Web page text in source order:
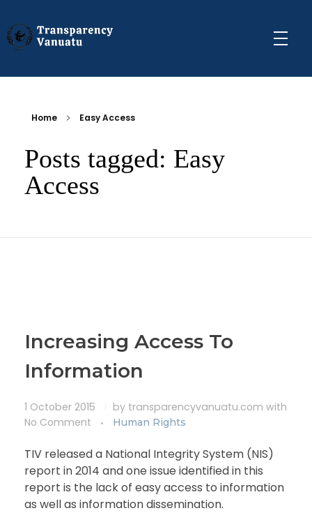
Home Easy Access
Posts tagged: Easy
Access
Increasing Access To
Information
1 October 2015 by transparencyvanuatu.com with
No Comment
Human Rights
TIV released a National Integrity System (NIS)
report in 2014 and one issue identified in this
report is the lack of easy access to information
as well as information dissemination.